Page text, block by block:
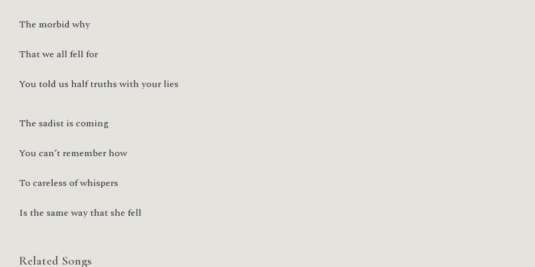
The morbid why
That we all fell for
You told us half truths with your lies
The sadist is coming
You can’t remember how
To careless of whispers
Is the same way that she fell
Related Songs